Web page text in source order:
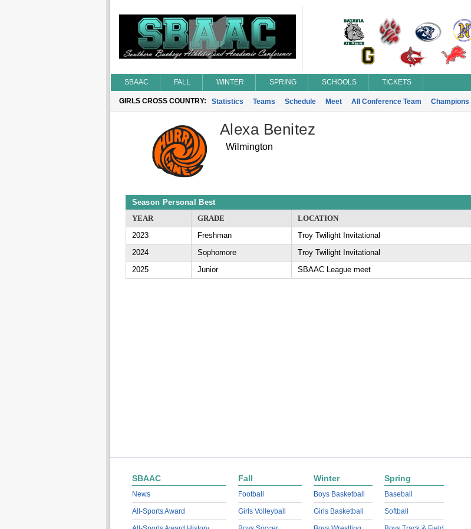
SBAAC FALL WINTER SPRING SCHOOLS TICKETS
GIRLS CROSS COUNTRY: Statistics Teams Schedule Meet All Conference Team Champions
Alexa Benitez
Wilmington
Season Personal Best
YEAR
GRADE LOCATION
2023
Freshman Troy Twilight Invitational
2024
Sophomore Troy Twilight Invitational
2025
Junior SBAAC League meet
SBAAC
News
All-Sports Award
Fall
Football
Girls Volleyball
Winter
Boys Basketball
Girls Basketball
Spring
Baseball
Softball